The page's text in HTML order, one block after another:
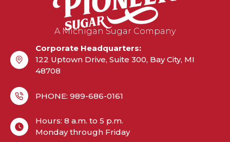
A Michigan Sugar Company
Corporate Headquarters:
122 Uptown Drive, Suite 300, Bay City, MI
48708
PHONE: 989-686-0161
Hours: 8 a.m. to 5 p.m.
Monday through Friday